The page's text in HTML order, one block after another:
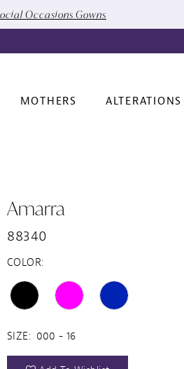
Occasions Gowns
MOTHERS ALTERATIONS
Amarra
88340
COLOR:
SIZE: 000 - 16